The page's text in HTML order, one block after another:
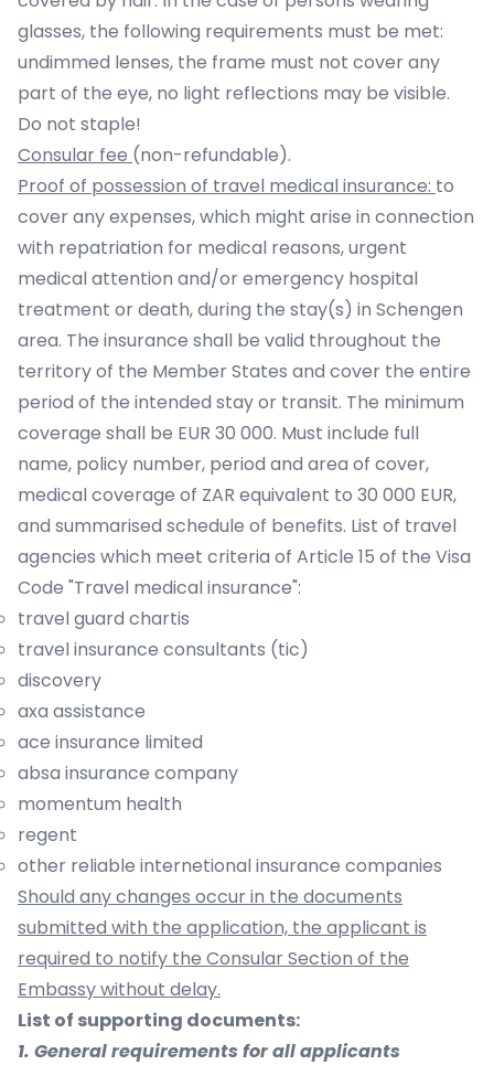
glasses, the following requirements must be met:
undimmed lenses, the frame must not cover any
part of the eye, no light reflections may be visible.
Do not staple!
Consular fee (non-refundable).
Proof of possession of travel medical insurance: to
cover any expenses, which might arise in connection
with repatriation for medical reasons, urgent
medical attention and/or emergency hospital
treatment or death, during the stay(s) in Schengen
area. The insurance shall be valid throughout the
territory of the Member States and cover the entire
period of the intended stay or transit. The minimum
coverage shall be EUR 30 000. Must include full
name, policy number, period and area of cover,
medical coverage of ZAR equivalent to 30 000 EUR,
and summarised schedule of benefits. List of travel
agencies which meet criteria of Article 15 of the Visa
Code "Travel medical insurance":
travel guard chartis
travel insurance consultants (tic)
discovery
axa assistance
ace insurance limited
absa insurance company
momentum health
regent
other reliable internetional insurance companies
Should any changes occur in the documents
submitted with the application, the applicant is
required to notify the Consular Section of the
Embassy without delay.
List of supporting documents:
1. General requirements for all applicants